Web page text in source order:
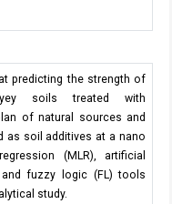
predicting the strength of
soils treated with
of natural sources and
as soil additives at a nano
(MLR), artificial
fuzzy logic (FL) tools
study.